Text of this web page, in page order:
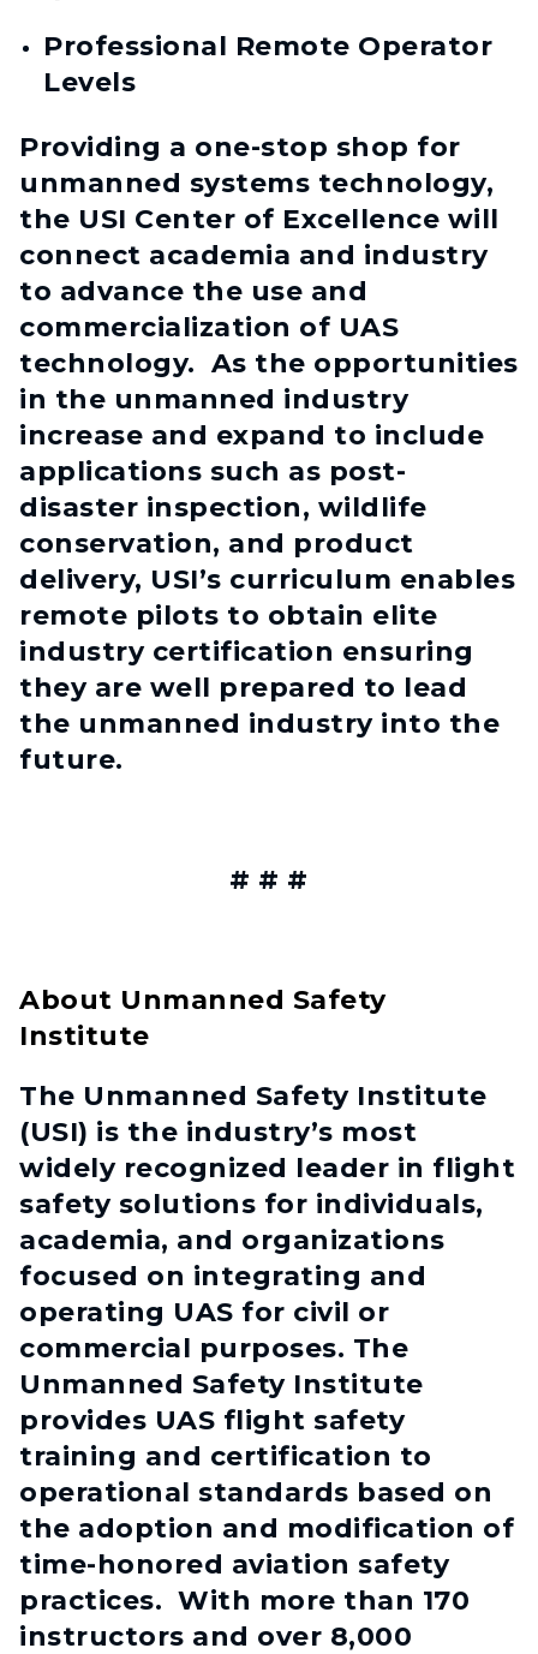
Professional Remote Operator
Levels
Providing a one-stop shop for
unmanned systems technology,
the USI Center of Excellence will
connect academia and industry
to advance the use and
commercialization of UAS
technology. As the opportunities
in the unmanned industry
increase and expand to include
applications such as post-
disaster inspection, wildlife
conservation, and product
delivery, USI’s curriculum enables
remote pilots to obtain elite
industry certification ensuring
they are well prepared to lead
the unmanned industry into the
future.
# # #
About Unmanned Safety
Institute
The Unmanned Safety Institute
(USI) is the industry’s most
widely recognized leader in flight
safety solutions for individuals,
academia, and organizations
focused on integrating and
operating UAS for civil or
commercial purposes. The
Unmanned Safety Institute
provides UAS flight safety
training and certification to
operational standards based on
the adoption and modification of
time-honored aviation safety
practices. With more than 170
instructors and over 8,000